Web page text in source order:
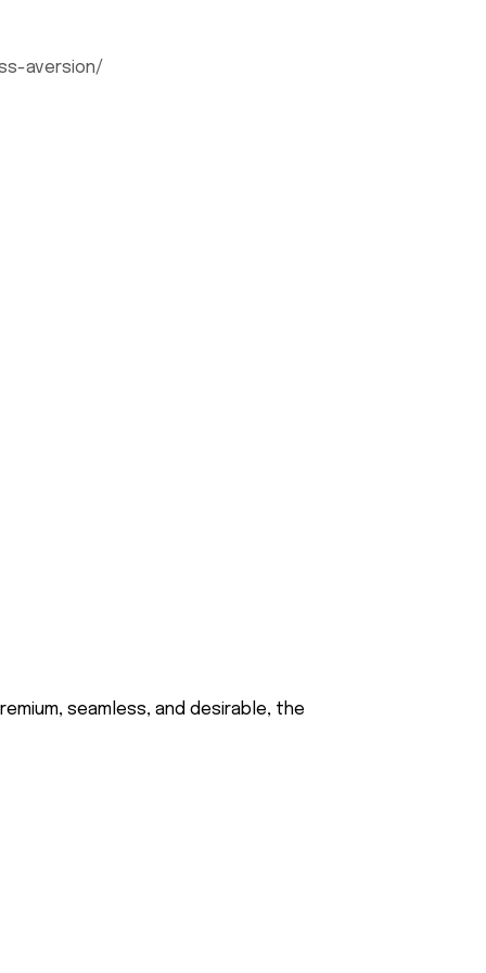
aversion/
seamless, and desirable, the